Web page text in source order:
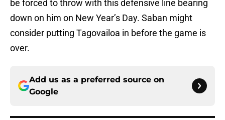
be forced to throw with this defensive line bearing
down on him on New Year’s Day. Saban might
consider putting Tagovailoa in before the game is
over.
Add us as a preferred source on
Google